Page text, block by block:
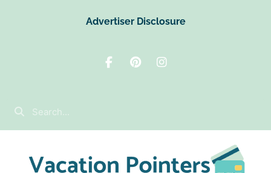
Advertiser Disclosure